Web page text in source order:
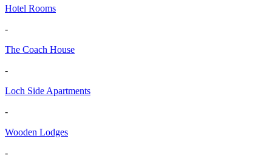
Hotel Rooms
-
The Coach House
-
Loch Side Apartments
-
Wooden Lodges
-